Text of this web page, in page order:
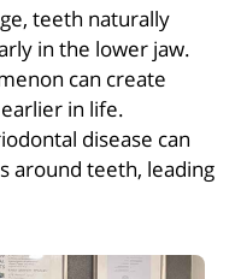
teeth naturally
in the lower jaw.
can create
in life.
disease can
around teeth, leading